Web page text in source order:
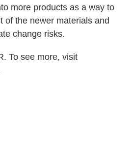
more products as a way to
of the newer materials and
change risks.
To see more, visit